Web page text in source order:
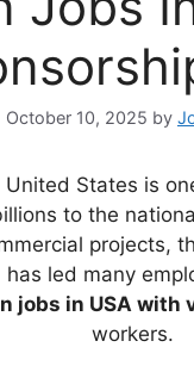
October 10, 2025 by
States is
to the
projects,
led many
jobs in USA with
workers.